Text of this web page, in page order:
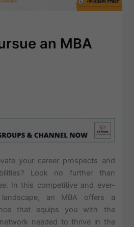
an MBA
your career prospects and
Look no further than
In this competitive and ever-
landscape, an MBA offers a
that equips you with the
needed to thrive in the